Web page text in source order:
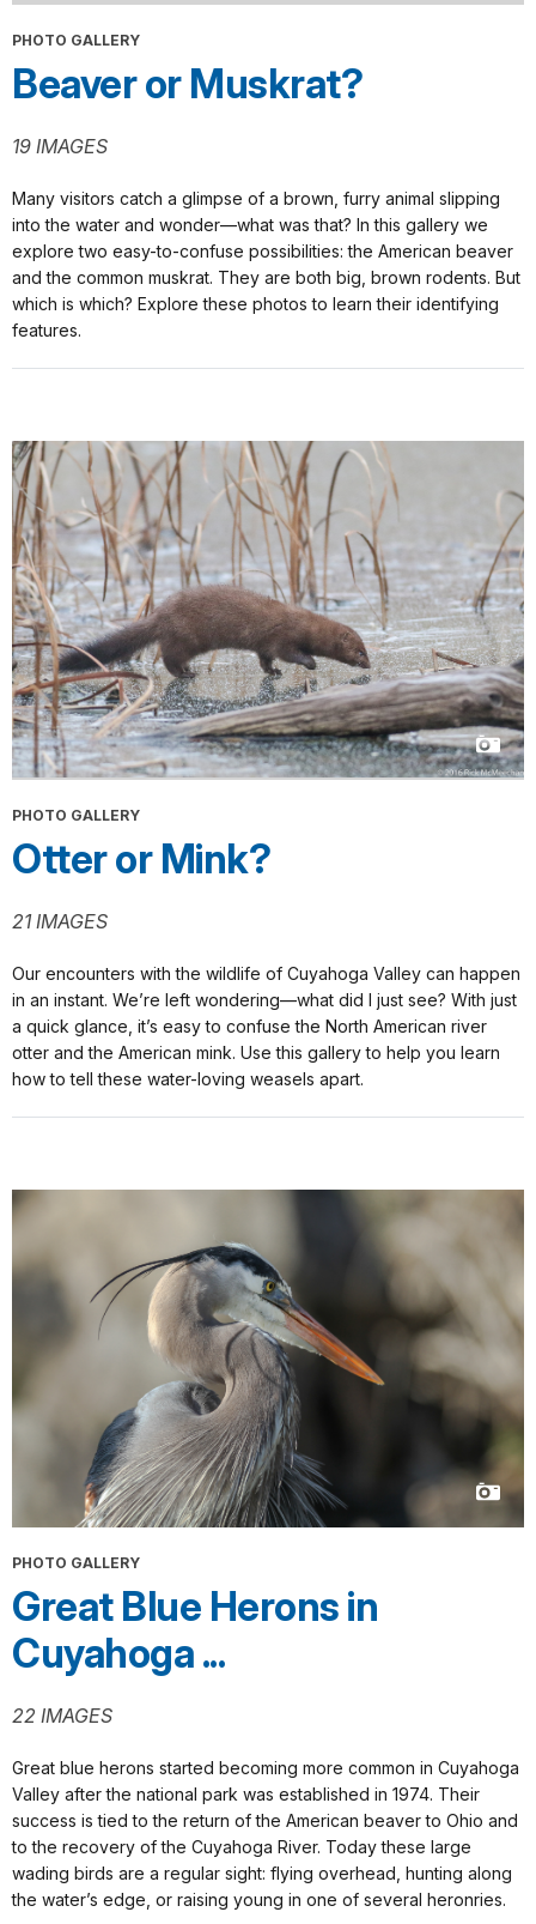
PHOTO GALLERY
Beaver or Muskrat?
19 IMAGES
Many visitors catch a glimpse of a brown, furry animal slipping
into the water and wonder—what was that? In this gallery we
explore two easy-to-confuse possibilities: the American beaver
and the common muskrat. They are both big, brown rodents. But
which is which? Explore these photos to learn their identifying
features.
PHOTO GALLERY
Otter or Mink?
21 IMAGES
Our encounters with the wildlife of Cuyahoga Valley can happen
in an instant. We’re left wondering—what did I just see? With just
a quick glance, it’s easy to confuse the North American river
otter and the American mink. Use this gallery to help you learn
how to tell these water-loving weasels apart.
PHOTO GALLERY
Great Blue Herons in
Cuyahoga ...
22 IMAGES
Great blue herons started becoming more common in Cuyahoga
Valley after the national park was established in 1974. Their
success is tied to the return of the American beaver to Ohio and
to the recovery of the Cuyahoga River. Today these large
wading birds are a regular sight: flying overhead, hunting along
the water’s edge, or raising young in one of several heronries.